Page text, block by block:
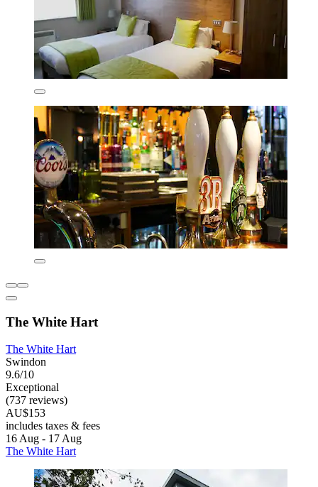
The White Hart
The White Hart
Swindon
9.6/10
Exceptional
(737 reviews)
AU$153
includes taxes & fees
16 Aug - 17 Aug
The White Hart